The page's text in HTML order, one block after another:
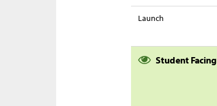
Launch
Student Facing